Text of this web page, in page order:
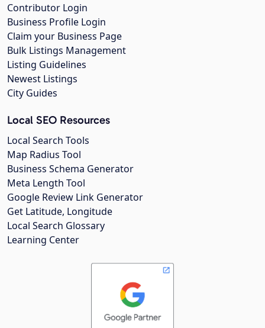
Contributor Login
Business Profile Login
Claim your Business Page
Bulk Listings Management
Listing Guidelines
Newest Listings
City Guides
Local SEO Resources
Local Search Tools
Map Radius Tool
Business Schema Generator
Meta Length Tool
Google Review Link Generator
Get Latitude, Longitude
Local Search Glossary
Learning Center